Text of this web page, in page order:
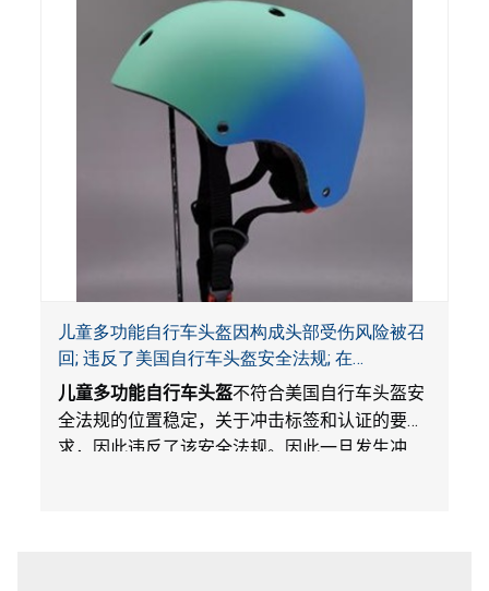
儿童多功能自行车头盔因构成头部受伤风险被召
回; 违反了美国自行车头盔安全法规; 在
Amazon.com平台独家销售; 由Wemfg进口
儿童多功能自行车头盔不符合美国自行车头盔安
全法规的位置稳定，关于冲击标签和认证的要
求，因此违反了该安全法规。因此一旦发生冲